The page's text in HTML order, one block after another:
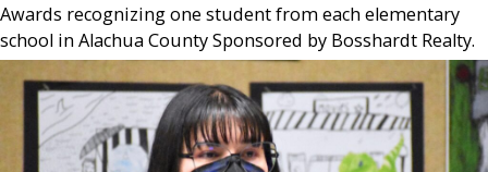
Awards recognizing one student from each elementary
school in Alachua County Sponsored by Bosshardt Realty.